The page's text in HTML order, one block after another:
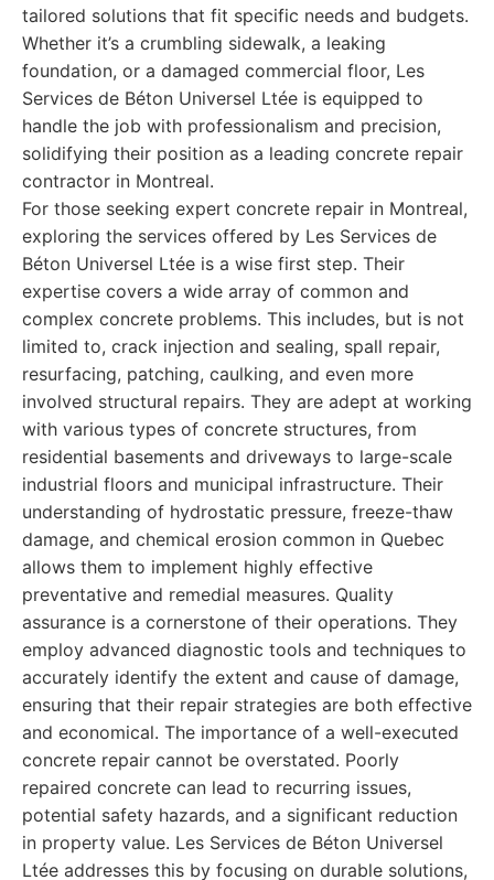
tailored solutions that fit specific needs and budgets.
Whether it’s a crumbling sidewalk, a leaking
foundation, or a damaged commercial floor, Les
Services de Béton Universel Ltée is equipped to
handle the job with professionalism and precision,
solidifying their position as a leading concrete repair
contractor in Montreal.
For those seeking expert concrete repair in Montreal,
exploring the services offered by Les Services de
Béton Universel Ltée is a wise first step. Their
expertise covers a wide array of common and
complex concrete problems. This includes, but is not
limited to, crack injection and sealing, spall repair,
resurfacing, patching, caulking, and even more
involved structural repairs. They are adept at working
with various types of concrete structures, from
residential basements and driveways to large-scale
industrial floors and municipal infrastructure. Their
understanding of hydrostatic pressure, freeze-thaw
damage, and chemical erosion common in Quebec
allows them to implement highly effective
preventative and remedial measures. Quality
assurance is a cornerstone of their operations. They
employ advanced diagnostic tools and techniques to
accurately identify the extent and cause of damage,
ensuring that their repair strategies are both effective
and economical. The importance of a well-executed
concrete repair cannot be overstated. Poorly
repaired concrete can lead to recurring issues,
potential safety hazards, and a significant reduction
in property value. Les Services de Béton Universel
Ltée addresses this by focusing on durable solutions,